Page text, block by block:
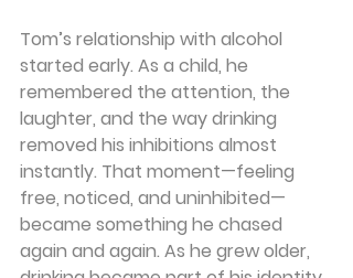
Tom’s relationship with alcohol
started early. As a child, he
remembered the attention, the
laughter, and the way drinking
removed his inhibitions almost
instantly. That moment—feeling
free, noticed, and uninhibited—
became something he chased
again and again. As he grew older,